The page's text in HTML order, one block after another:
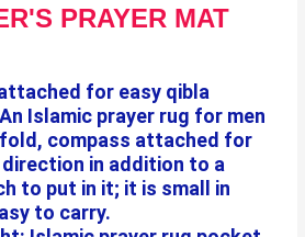
PRAYER MAT
for easy qibla
Islamic prayer rug for men
compass attached for
direction in addition to a
to put in it; it is small in
to carry.